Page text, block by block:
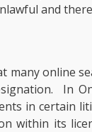
and
many online
In
in certain
within its